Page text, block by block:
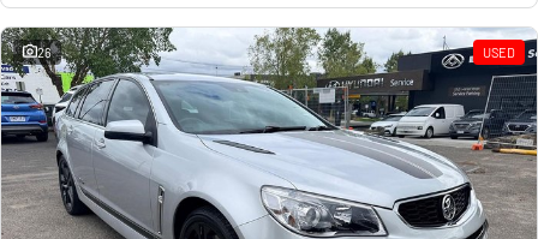
26 USED